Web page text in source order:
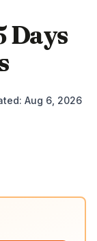
Days
Aug 6, 2026